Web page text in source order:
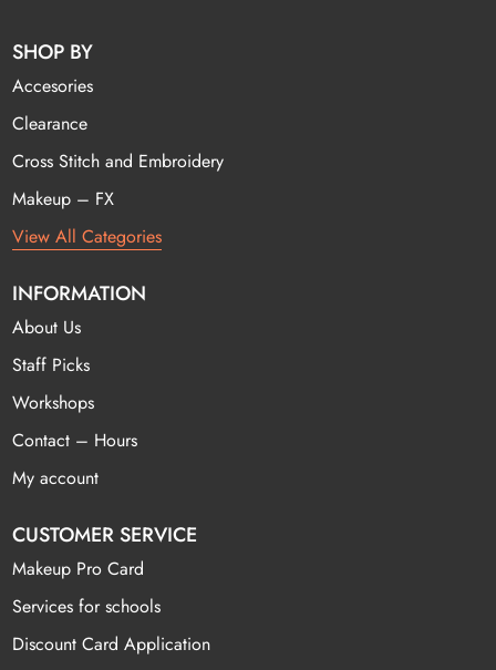
SHOP BY
Accesories
Clearance
Cross Stitch and Embroidery
Makeup – FX
View All Categories
INFORMATION
About Us
Staff Picks
Workshops
Contact – Hours
My account
CUSTOMER SERVICE
Makeup Pro Card
Services for schools
Discount Card Application